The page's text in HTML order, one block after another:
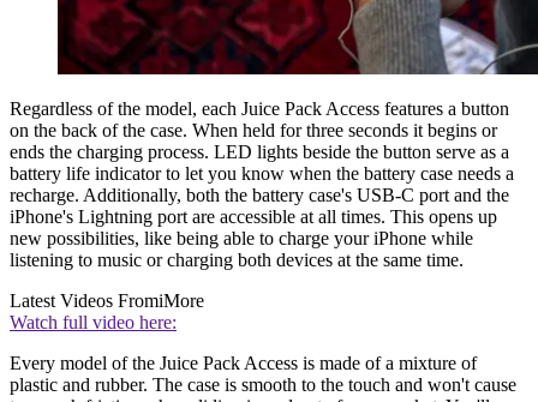
Regardless of the model, each Juice Pack Access features a button
on the back of the case. When held for three seconds it begins or
ends the charging process. LED lights beside the button serve as a
battery life indicator to let you know when the battery case needs a
recharge. Additionally, both the battery case's USB-C port and the
iPhone's Lightning port are accessible at all times. This opens up
new possibilities, like being able to charge your iPhone while
listening to music or charging both devices at the same time.
Latest Videos FromiMore
Watch full video here:
Every model of the Juice Pack Access is made of a mixture of
plastic and rubber. The case is smooth to the touch and won't cause